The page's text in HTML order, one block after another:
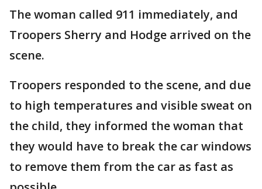
The woman called 911 immediately, and
Troopers Sherry and Hodge arrived on the
scene.
Troopers responded to the scene, and due
to high temperatures and visible sweat on
the child, they informed the woman that
they would have to break the car windows
to remove them from the car as fast as